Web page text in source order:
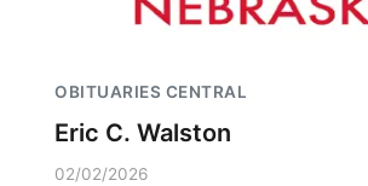
OBITUARIES CENTRAL
Eric C. Walston
02/02/2026